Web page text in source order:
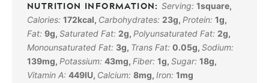
Serving:1square,
Calories: 172kcal, Carbohydrates: 23g, Protein: 1g,
Fat: 9g, Saturated Fat: 2g, Polyunsaturated Fat: 2g,
Monounsaturated Fat: 3g, Trans Fat: 0.05g, Sodium:
139mg, Potassium: 43mg, Fiber: 1g, Sugar: 18g,
Vitamin A: 449IU, Calcium: 8mg, Iron: 1mg